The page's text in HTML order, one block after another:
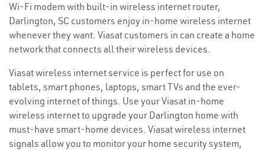
Wi-Fi modem with built-in wireless internet router,
Darlington, SC customers enjoy in-home wireless internet
whenever they want. Viasat customers in can create a home
network that connects all their wireless devices.
Viasat wireless internet service is perfect for use on
tablets, smart phones, laptops, smart TVs and the ever-
evolving internet of things. Use your Viasat in-home
wireless internet to upgrade your Darlington home with
must-have smart-home devices. Viasat wireless internet
signals allow you to monitor your home security system,